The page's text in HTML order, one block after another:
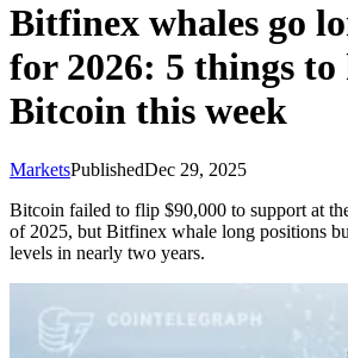
Bitfinex whales go
for 2026: 5 things
Bitcoin this week
MarketsPublishedDec 29, 2025
Bitcoin failed to flip $90,000 to support at
of 2025, but Bitfinex whale long positions
levels in nearly two years.